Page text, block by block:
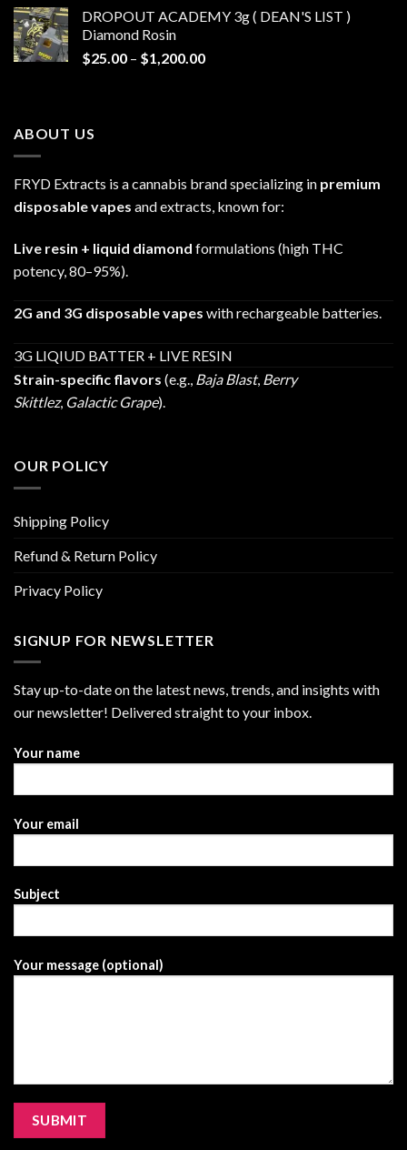
through
DROPOUT ACADEMY 3g ( DEAN'S LIST )
Diamond Rosin
$25.00 – $1,200.00Price
ABOUT US
FRYD Extracts is a cannabis brand specializing in premium
disposable vapes and extracts, known for:
Live resin + liquid diamond formulations (high THC
potency, 80–95%).
2G and 3G disposable vapes with rechargeable batteries.
3G LIQIUD BATTER + LIVE RESIN
Strain-specific flavors (e.g., Baja Blast, Berry
Skittlez, Galactic Grape).
OUR POLICY
Shipping Policy
Refund & Return Policy
Privacy Policy
SIGNUP FOR NEWSLETTER
Stay up-to-date on the latest news, trends, and insights with
our newsletter! Delivered straight to your inbox.
Your name
Your email
Subject
Your message (optional)